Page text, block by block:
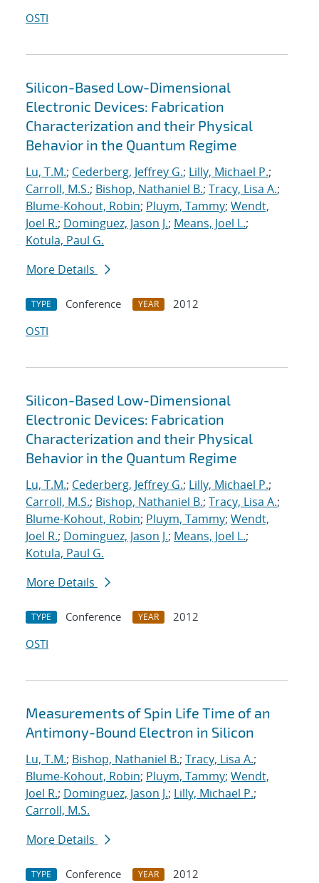
OSTI
Silicon-Based Low-Dimensional
Electronic Devices: Fabrication
Characterization and their Physical
Behavior in the Quantum Regime
Lu, T.M.; Cederberg, Jeffrey G.; Lilly, Michael P.;
Carroll, M.S.; Bishop, Nathaniel B.; Tracy, Lisa A.;
Blume-Kohout, Robin; Pluym, Tammy; Wendt,
Joel R.; Dominguez, Jason J.; Means, Joel L.;
Kotula, Paul G.
More Details
TYPE Conference YEAR
2012
OSTI
Silicon-Based Low-Dimensional
Electronic Devices: Fabrication
Characterization and their Physical
Behavior in the Quantum Regime
Lu, T.M.; Cederberg, Jeffrey G.; Lilly, Michael P.;
Carroll, M.S.; Bishop, Nathaniel B.; Tracy, Lisa A.;
Blume-Kohout, Robin; Pluym, Tammy; Wendt,
Joel R.; Dominguez, Jason J.; Means, Joel L.;
Kotula, Paul G.
More Details
TYPE Conference YEAR
2012
OSTI
Measurements of Spin Life Time of an
Antimony-Bound Electron in Silicon
Lu, T.M.; Bishop, Nathaniel B.; Tracy, Lisa A.;
Blume-Kohout, Robin; Pluym, Tammy; Wendt,
Joel R.; Dominguez, Jason J.; Lilly, Michael P.;
Carroll, M.S.
More Details
TYPE Conference YEAR
2012